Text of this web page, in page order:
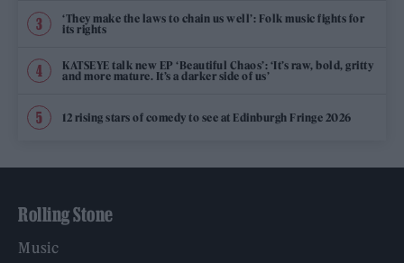
‘They make the laws to chain us well’: Folk music fights for
its rights
KATSEYE talk new EP ‘Beautiful Chaos’: ‘It’s raw, bold, gritty
and more mature. It’s a darker side of us’
12 rising stars of comedy to see at Edinburgh Fringe 2026
Rolling Stone
Music